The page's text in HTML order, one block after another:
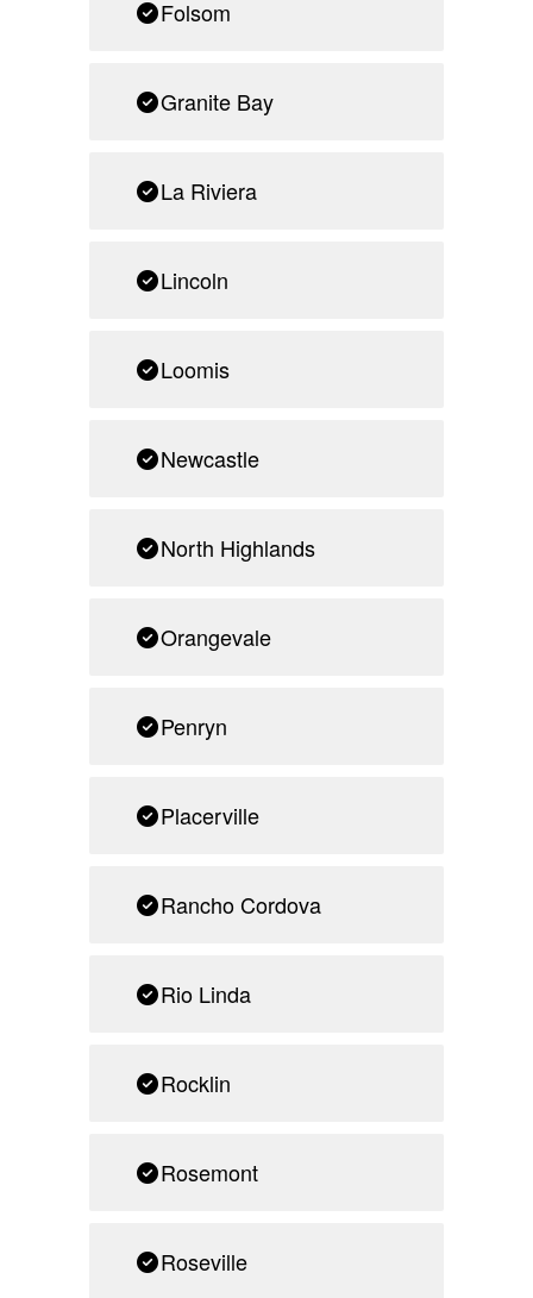
Folsom
Granite Bay
La Riviera
Lincoln
Loomis
Newcastle
North Highlands
Orangevale
Penryn
Placerville
Rancho Cordova
Rio Linda
Rocklin
Rosemont
Roseville